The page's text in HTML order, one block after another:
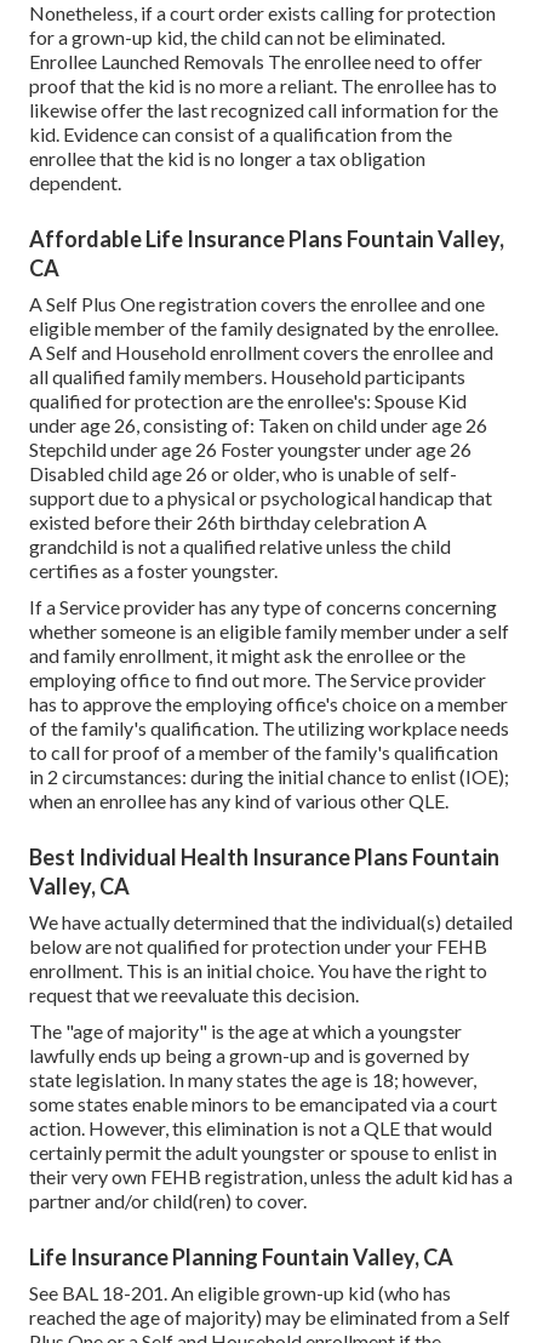
Nonetheless, if a court order exists calling for protection
for a grown-up kid, the child can not be eliminated.
Enrollee Launched Removals The enrollee need to offer
proof that the kid is no more a reliant. The enrollee has to
likewise offer the last recognized call information for the
kid. Evidence can consist of a qualification from the
enrollee that the kid is no longer a tax obligation
dependent.
Affordable Life Insurance Plans Fountain Valley,
CA
A Self Plus One registration covers the enrollee and one
eligible member of the family designated by the enrollee.
A Self and Household enrollment covers the enrollee and
all qualified family members. Household participants
qualified for protection are the enrollee's: Spouse Kid
under age 26, consisting of: Taken on child under age 26
Stepchild under age 26 Foster youngster under age 26
Disabled child age 26 or older, who is unable of self-
support due to a physical or psychological handicap that
existed before their 26th birthday celebration A
grandchild is not a qualified relative unless the child
certifies as a foster youngster.
If a Service provider has any type of concerns concerning
whether someone is an eligible family member under a self
and family enrollment, it might ask the enrollee or the
employing office to find out more. The Service provider
has to approve the employing office's choice on a member
of the family's qualification. The utilizing workplace needs
to call for proof of a member of the family's qualification
in 2 circumstances: during the initial chance to enlist (IOE);
when an enrollee has any kind of various otherQLE.
Best Individual Health Insurance Plans Fountain
Valley, CA
We have actually determined that the individual(s) detailed
below are not qualified for protection under your FEHB
enrollment. This is an initial choice. You have the right to
request that we reevaluate this decision.
The "age of majority" is the age at which a youngster
lawfully ends up being a grown-up and is governed by
state legislation. In many states the age is 18; however,
some states enable minors to be emancipated via a court
action. However, this elimination is not a QLE that would
certainly permit the adult youngster or spouse to enlist in
their very own FEHB registration, unless the adult kid has a
partner and/or child(ren) to cover.
Life Insurance Planning Fountain Valley, CA
See BAL 18-201.An eligible grown-up kid (who has
reached the age of majority) may be eliminated from a Self